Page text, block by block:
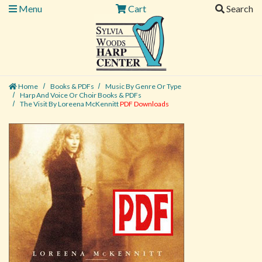
Menu
Cart Search
Home Books & PDFs
Music By Genre Or Type
Harp And Voice Or Choir Books & PDFs
The Visit By Loreena McKennittPDF Downloads